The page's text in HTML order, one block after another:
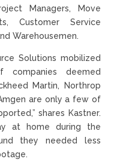
Managers, Move
Customer Service
Warehousemen.
Solutions mobilized
deemed
Martin, Northrop
are only a few of
shares Kastner.
at home during the
they needed less